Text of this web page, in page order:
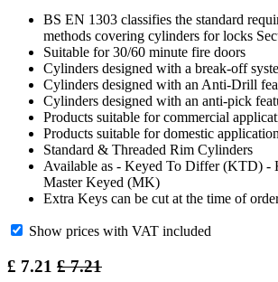
BS EN 1303 classifies the standard
methods covering cylinders for locks
Suitable for 30/60 minute fire doors
Cylinders designed with a break-off
Cylinders designed with an Anti-Drill
Cylinders designed with an anti-pick
Products suitable for commercial
Products suitable for domestic application
Standard & Threaded Rim Cylinders
Available as - Keyed To Differ (KTD)
Master Keyed (MK)
Extra Keys can be cut at the time of
Show prices with VAT included
£ 7.21 £7.21